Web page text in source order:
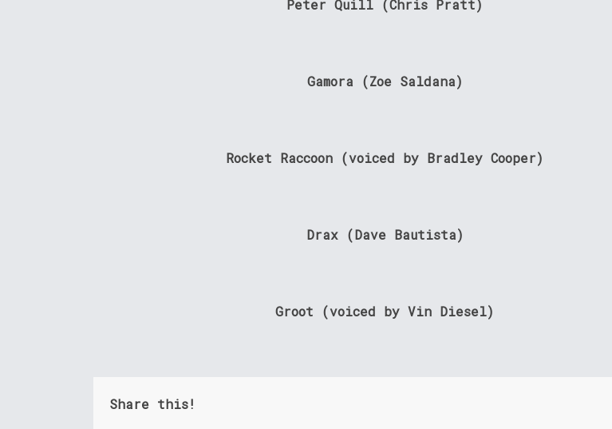
Peter Quill (Chris Pratt)
Gamora (Zoe Saldana)
Rocket Raccoon (voiced by Bradley Cooper)
Drax (Dave Bautista)
Groot (voiced by Vin Diesel)
Share this!